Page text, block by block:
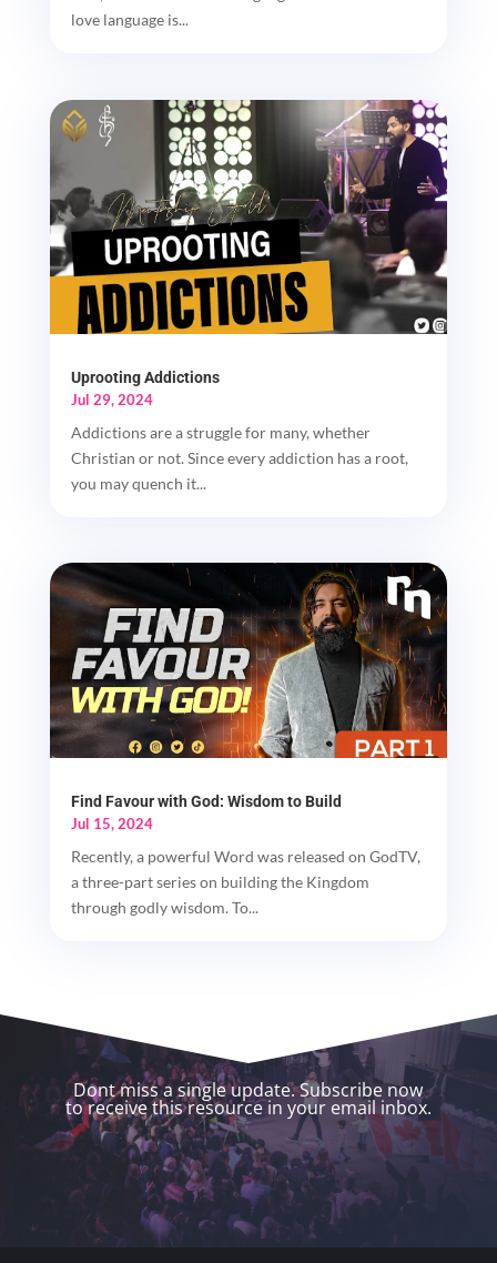
love language is...
Uprooting Addictions
Jul 29, 2024
Addictions are a struggle for many, whether
Christian or not. Since every addiction has a root,
you may quench it...
Find Favour with God: Wisdom to Build
Jul 15, 2024
Recently, a powerful Word was released on GodTV,
a three-part series on building the Kingdom
through godly wisdom. To...
Dont miss a single update. Subscribe now
to receive this resource in your email inbox.